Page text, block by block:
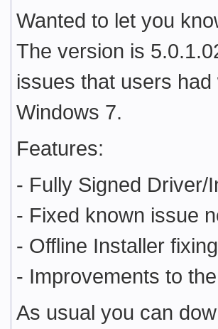
Wanted to let you
The version is
issues that users
Windows 7.
Features:
- Fully Signed Driver/
- Fixed known issue
- Offline Installer
- Improvements to
As usual you can